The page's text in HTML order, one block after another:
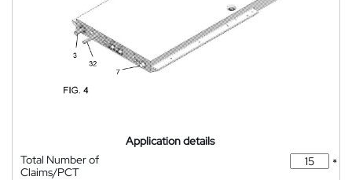
Application details
Total Number of
Claims/PCT
*